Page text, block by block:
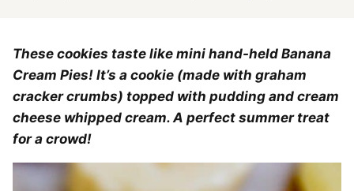
These cookies taste like mini hand-held Banana
Cream Pies! It’s a cookie (made with graham
cracker crumbs) topped with pudding and cream
cheese whipped cream. A perfect summer treat
for a crowd!